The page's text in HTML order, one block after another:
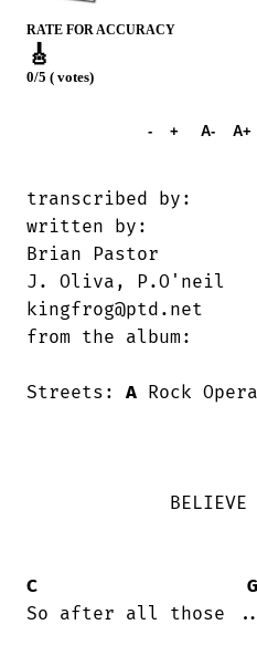
RATE FOR ACCURACY
🎸
0/5 ( votes)
- + A- A+
written by:
Brian
J. Oliva, P.O'neil
from the album:
Streets: A Rock Opera
C
G
So after all those